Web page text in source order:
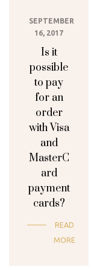
SEPTEMBER
16, 2017
Is it
possible
to pay
for an
order
with Visa
and
MasterC
ard
payment
cards?
READ
MORE